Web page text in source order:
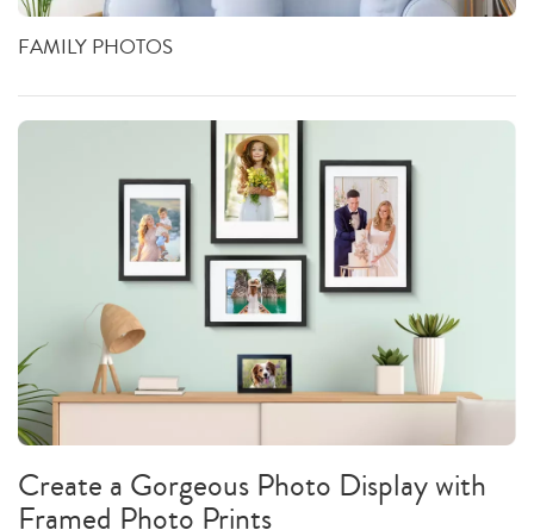
FAMILY PHOTOS
Create a Gorgeous Photo Display with
Framed Photo Prints